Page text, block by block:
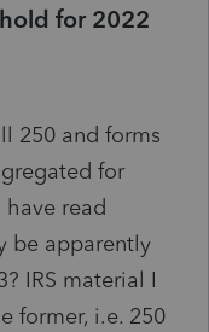
for 2022
250 and forms
for
have read
be apparently
IRS material I
former, i.e. 250